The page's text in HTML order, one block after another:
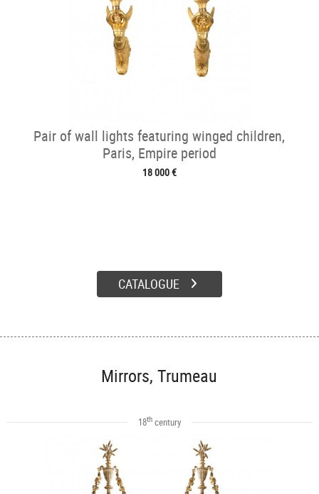
Pair of wall lights featuring winged children,
Paris, Empire period
18 000 €
CATALOGUE
Mirrors, Trumeau
18thcentury